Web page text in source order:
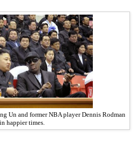
Un and former NBA player Dennis Rodman
in happier times.